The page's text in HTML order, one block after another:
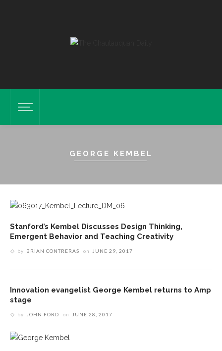
GEORGE KEMBEL
Stanford’s Kembel Discusses Design Thinking,
Emergent Behavior and Teaching Creativity
by BRIAN CONTRERAS on JUNE 29, 2017
Innovation evangelist George Kembel returns to Amp
stage
by JOHN FORD on JUNE 28, 2017